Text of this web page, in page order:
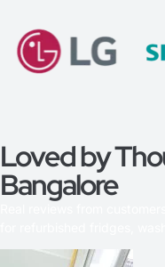
Loved by
Bangalore